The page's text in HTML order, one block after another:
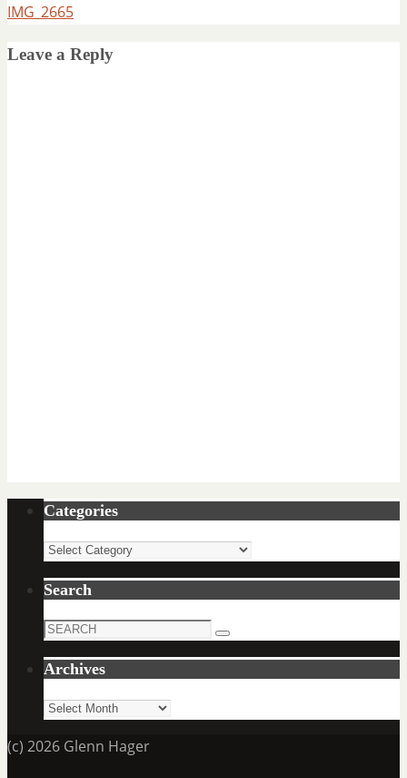
IMG_2665
Leave a Reply
Categories
Categories
Search
Search
Search
Archives
Archives
(c) 2026 Glenn Hager